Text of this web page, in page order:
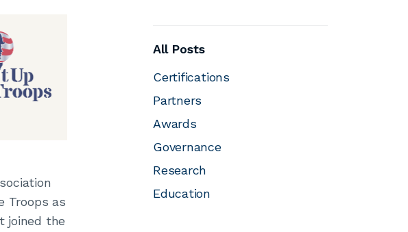
Troops as
joined the
All Posts
Certifications
Partners
Awards
Governance
Research
Education